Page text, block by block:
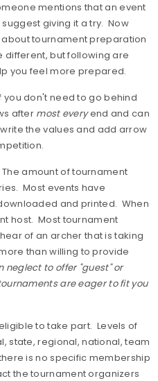
mentions that an event
giving it a try. Now
tournament preparation
different, but following are
you feel more prepared.
you don't need to go behind
after most everyend and can
the values and add arrow
The amount of tournament
Most events have
and printed. When
host. Most tournament
of an archer that is taking
than willing to provide
neglect to offer "guest" or
are eager to fit you
to take part. Levels of
state, regional, national, team
is no specific membership
the tournament organizers